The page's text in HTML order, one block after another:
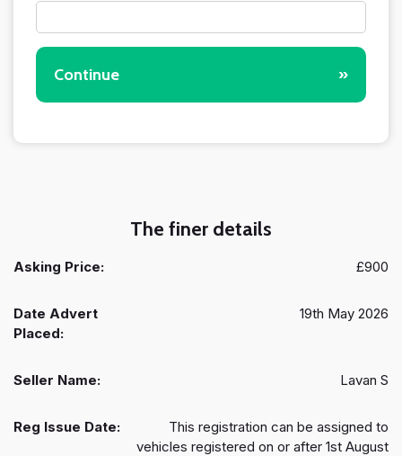
Continue »
The finer details
Asking Price: £900
Date Advert
Placed:
19th May 2026
Seller Name: Lavan S
Reg Issue Date:
This registration can be assigned to
vehicles registered on or after 1st August